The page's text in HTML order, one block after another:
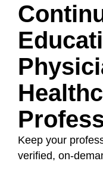
Keep your
verified, on-